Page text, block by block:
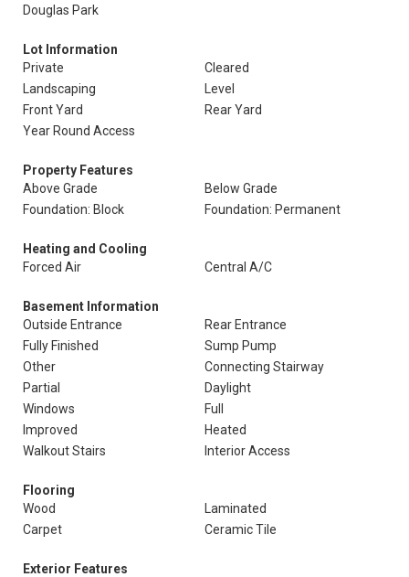
Douglas Park
Lot Information
Private
Cleared
Landscaping
Level
Front Yard
Rear Yard
Year Round Access
Property Features
Above Grade
Below Grade
Foundation: Block
Foundation: Permanent
Heating and Cooling
Forced Air
Central A/C
Basement Information
Outside Entrance
Rear Entrance
Fully Finished
Sump Pump
Other
Connecting Stairway
Partial
Daylight
Windows
Full
Improved
Heated
Walkout Stairs
Interior Access
Flooring
Wood
Laminated
Carpet
Ceramic Tile
Exterior Features